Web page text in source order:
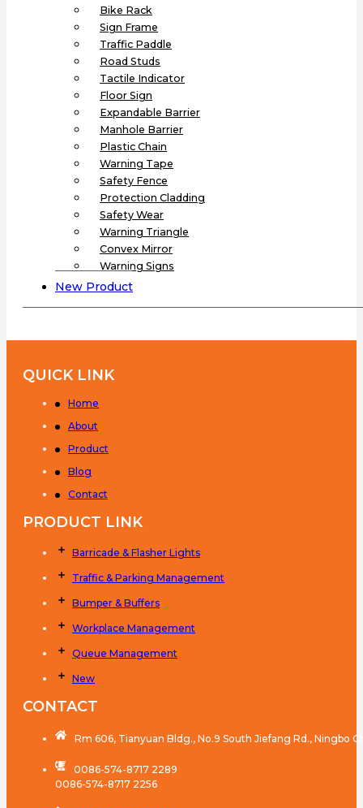
Bike Rack
Sign Frame
Traffic Paddle
Road Studs
Tactile Indicator
Floor Sign
Expandable Barrier
Manhole Barrier
Plastic Chain
Warning Tape
Safety Fence
Protection Cladding
Safety Wear
Warning Triangle
Convex Mirror
Warning Signs
New Product
QUICK LINK
Home
About
Product
Blog
Contact
PRODUCT LINK
Barricade & Flasher Lights
Traffic & Parking Management
Bumper & Buffers
Workplace Management
Queue Management
New
CONTACT
Rm 606, Tianyuan Bldg., No.9 South Jiefang Rd., Ningbo
0086-574-8717 2289
0086-574-8717 2256